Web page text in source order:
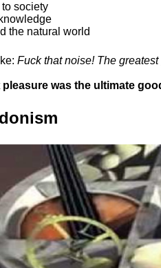
society
the natural world
Fuck that noise! The
pleasure was the ultimate